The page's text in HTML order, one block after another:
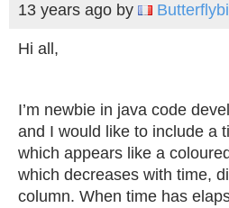
13 years ago by
Hi all,
I’m newbie in java code
and I would like to include a
which appears like a
which decreases with time,
column. When time has